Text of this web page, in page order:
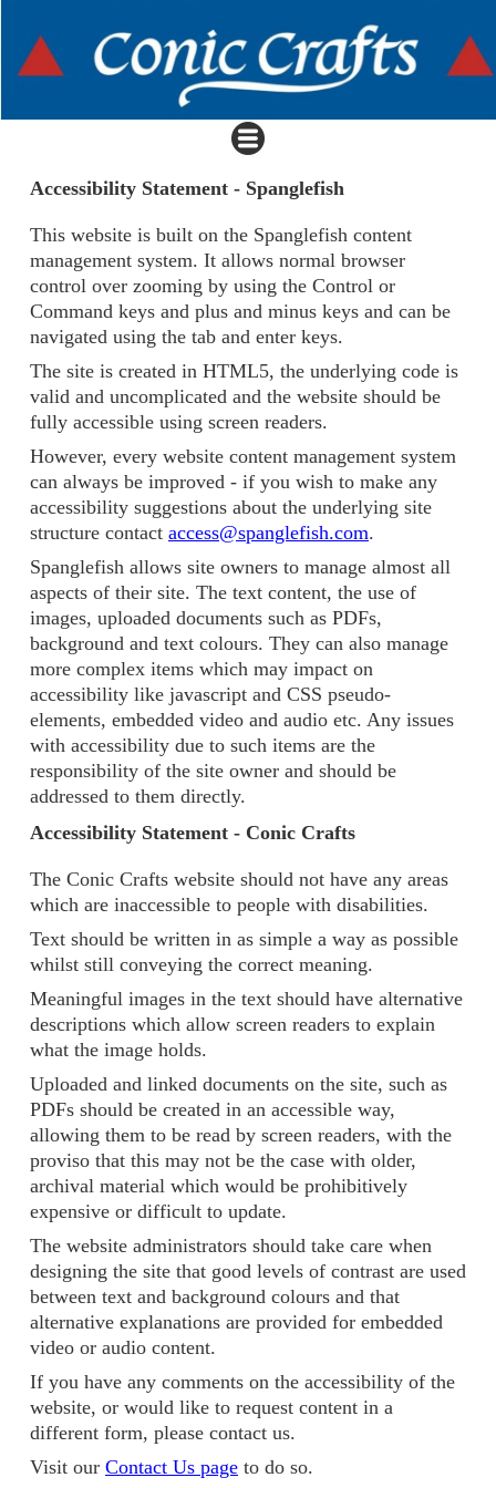
Accessibility Statement - Spanglefish
This website is built on the Spanglefish content
management system. It allows normal browser
control over zooming by using the Control or
Command keys and plus and minus keys and can be
navigated using the tab and enter keys.
The site is created in HTML5, the underlying code is
valid and uncomplicated and the website should be
fully accessible using screen readers.
However, every website content management system
can always be improved - if you wish to make any
accessibility suggestions about the underlying site
structure contact access@spanglefish.com.
Spanglefish allows site owners to manage almost all
aspects of their site. The text content, the use of
images, uploaded documents such as PDFs,
background and text colours. They can also manage
more complex items which may impact on
accessibility like javascript and CSS pseudo-
elements, embedded video and audio etc. Any issues
with accessibility due to such items are the
responsibility of the site owner and should be
addressed to them directly.
Accessibility Statement - Conic Crafts
The Conic Crafts website should not have any areas
which are inaccessible to people with disabilities.
Text should be written in as simple a way as possible
whilst still conveying the correct meaning.
Meaningful images in the text should have alternative
descriptions which allow screen readers to explain
what the image holds.
Uploaded and linked documents on the site, such as
PDFs should be created in an accessible way,
allowing them to be read by screen readers, with the
proviso that this may not be the case with older,
archival material which would be prohibitively
expensive or difficult to update.
The website administrators should take care when
designing the site that good levels of contrast are used
between text and background colours and that
alternative explanations are provided for embedded
video or audio content.
If you have any comments on the accessibility of the
website, or would like to request content in a
different form, please contact us.
Visit our Contact Us page to do so.